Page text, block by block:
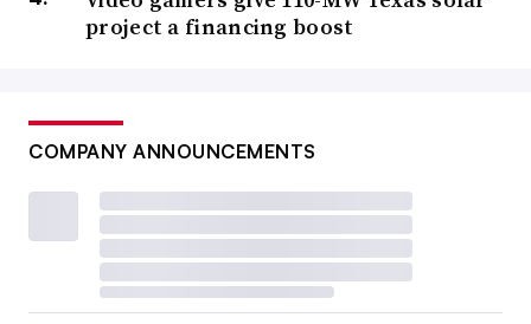
project a financing boost
COMPANY ANNOUNCEMENTS